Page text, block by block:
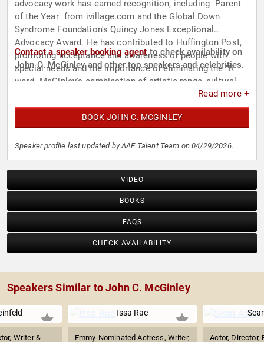
advocacy work has earned recognition, including "Parent
of the Year" from ivillage.com and the Global Down
Syndrome Foundation's Quincy Jones Exceptional
Advocacy Award. He has contributed to Huffington Post,
promoting acceptance and awareness of people with
special needs and the importance of eliminating the "R"
word. McGinley's combination of artistic range, cultural
impact, and advocacy positions him as a prominent figure
in both the entertainment industry and public speaking on
Contact a speaker booking agentto check availability on
John C. McGinley and other top speakers and celebrities.
Read more +
BOOK JOHN C. MCGINLEY
Speaker profile last updated by AAE Talent Team on 04/29/2026.
VIDEO
BOOKS
FAQS
CHECK AVAILABILITY
Speakers Similar to John C. McGinley
Writer &
Issa Rae
Emmy-Nominated Actress, Writer,
Actor, Director,